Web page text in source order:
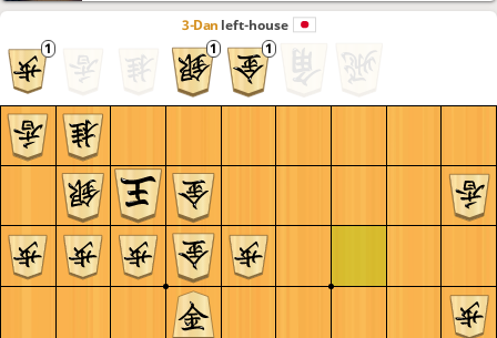
3-Dan left-house